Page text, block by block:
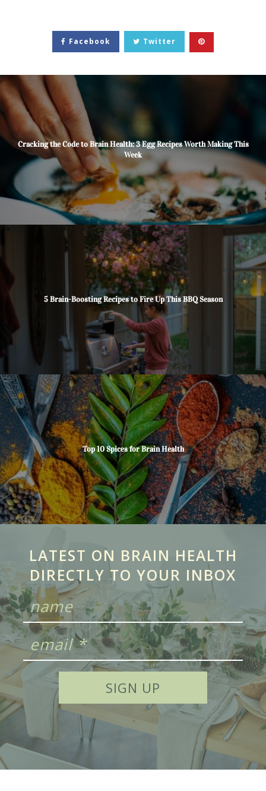
Facebook Twitter
Cracking the Code to Brain Health: 3 Egg Recipes Worth Making This
Week
5 Brain-Boosting Recipes to Fire Up This BBQ Season
Top 10 Spices for Brain Health
LATEST ON BRAIN HEALTH
DIRECTLY TO YOUR INBOX